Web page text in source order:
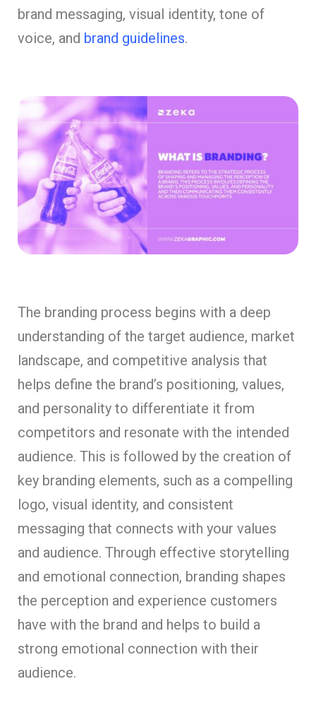
brand messaging, visual identity, tone of
voice, and brand guidelines.
The branding process begins with a deep
understanding of the target audience, market
landscape, and competitive analysis that
helps define the brand’s positioning, values,
and personality to differentiate it from
competitors and resonate with the intended
audience. This is followed by the creation of
key branding elements, such as a compelling
logo, visual identity, and consistent
messaging that connects with your values
and audience. Through effective storytelling
and emotional connection, branding shapes
the perception and experience customers
have with the brand and helps to build a
strong emotional connection with their
audience.